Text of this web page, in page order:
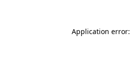
Application